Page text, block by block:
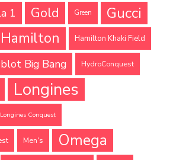
1 Gold Green
Gucci
Hamilton Hamilton Khaki Field
Big Bang HydroConquest
Longines
Longines Conquest
Men's Omega